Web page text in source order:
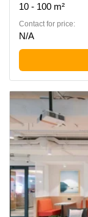
10 - 100 m²
Contact for price:
N/A